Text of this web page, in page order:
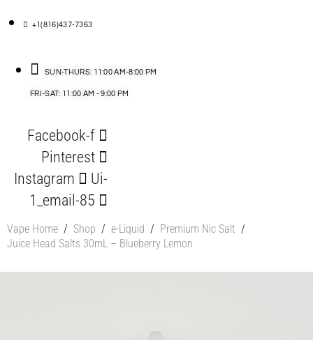
+1(816)437-7363
SUN-THURS: 11:00 AM-8:00 PM
FRI-SAT: 11:00 AM - 9:00 PM
Facebook-f
Pinterest
Instagram
Ui-
1_email-85
Vape Home / Shop / e-Liquid / Premium Nic Salt /
Juice Head Salts 30mL – Blueberry Lemon